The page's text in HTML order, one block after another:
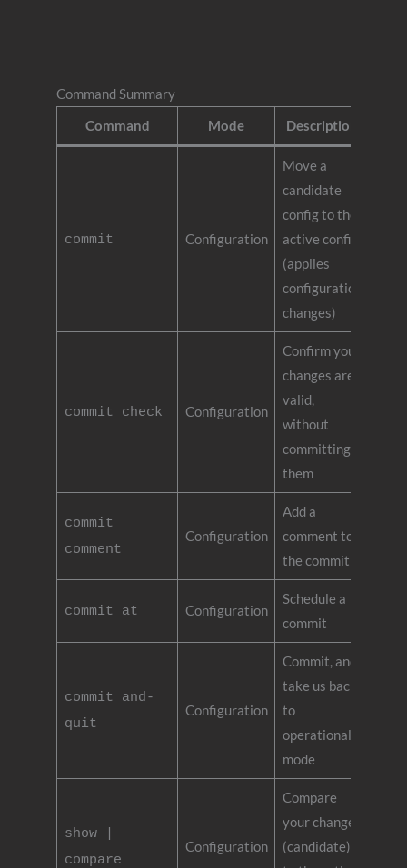
Command Summary
Command Mode Description
commit Configuration
Move a
candidate
config to the
active config
(applies
configuration
changes)
commit check Configuration
Confirm your
changes are
valid,
without
committing
them
commit
comment
Configuration
Add a
comment to
the commit
commit at Configuration
Schedule a
commit
commit and-
quit
Configuration
Commit, and
take us back
to
operational
mode
show |
compare
Configuration
Compare
your changes
(candidate)